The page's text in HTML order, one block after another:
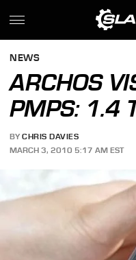
NEWS
ARCHOS
PMPS: 1.4
BY CHRIS DAVIES
MARCH 3, 2010 5:17 AM EST